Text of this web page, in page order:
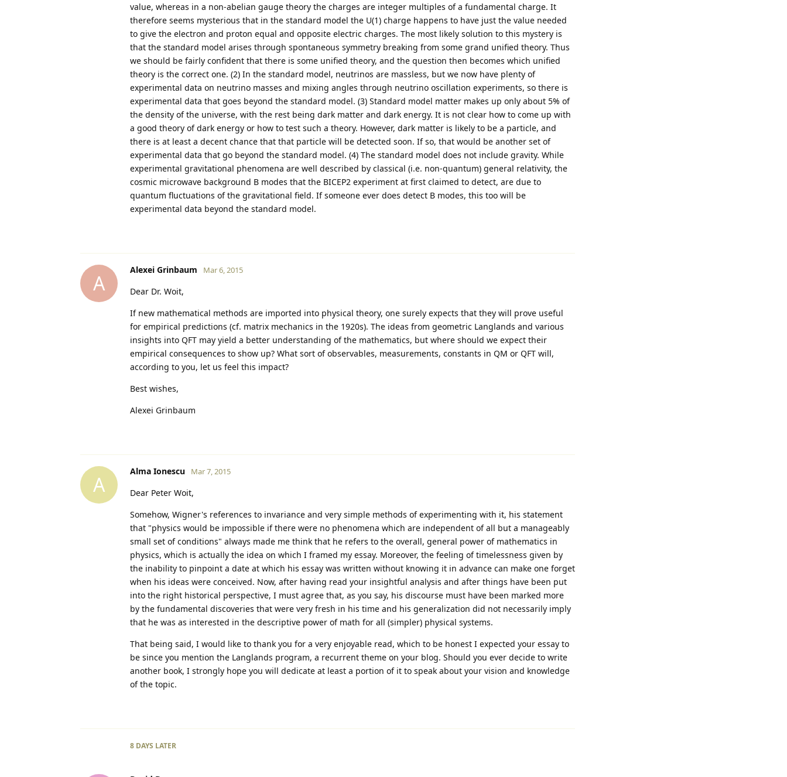
value, whereas in a non-abelian gauge theory the charges are integer multiples of a fundamental charge. It
therefore seems mysterious that in the standard model the U(1) charge happens to have just the value needed
to give the electron and proton equal and opposite electric charges. The most likely solution to this mystery is
that the standard model arises through spontaneous symmetry breaking from some grand unified theory. Thus
we should be fairly confident that there is some unified theory, and the question then becomes which unified
theory is the correct one. (2) In the standard model, neutrinos are massless, but we now have plenty of
experimental data on neutrino masses and mixing angles through neutrino oscillation experiments, so there is
experimental data that goes beyond the standard model. (3) Standard model matter makes up only about 5% of
the density of the universe, with the rest being dark matter and dark energy. It is not clear how to come up with
a good theory of dark energy or how to test such a theory. However, dark matter is likely to be a particle, and
there is at least a decent chance that that particle will be detected soon. If so, that would be another set of
experimental data that go beyond the standard model. (4) The standard model does not include gravity. While
experimental gravitational phenomena are well described by classical (i.e. non-quantum) general relativity, the
cosmic microwave background B modes that the BICEP2 experiment at first claimed to detect, are due to
quantum fluctuations of the gravitational field. If someone ever does detect B modes, this too will be
experimental data beyond the standard model.
A
Alexei Grinbaum Mar 6, 2015
Dear Dr. Woit,
If new mathematical methods are imported into physical theory, one surely expects that they will prove useful
for empirical predictions (cf. matrix mechanics in the 1920s). The ideas from geometric Langlands and various
insights into QFT may yield a better understanding of the mathematics, but where should we expect their
empirical consequences to show up? What sort of observables, measurements, constants in QM or QFT will,
according to you, let us feel this impact?
Best wishes,
Alexei Grinbaum
A
Alma Ionescu Mar 7, 2015
Dear Peter Woit,
Somehow, Wigner's references to invariance and very simple methods of experimenting with it, his statement
that "physics would be impossible if there were no phenomena which are independent of all but a manageably
small set of conditions" always made me think that he refers to the overall, general power of mathematics in
physics, which is actually the idea on which I framed my essay. Moreover, the feeling of timelessness given by
the inability to pinpoint a date at which his essay was written without knowing it in advance can make one forget
when his ideas were conceived. Now, after having read your insightful analysis and after things have been put
into the right historical perspective, I must agree that, as you say, his discourse must have been marked more
by the fundamental discoveries that were very fresh in his time and his generalization did not necessarily imply
that he was as interested in the descriptive power of math for all (simpler) physical systems.
That being said, I would like to thank you for a very enjoyable read, which to be honest I expected your essay to
be since you mention the Langlands program, a recurrent theme on your blog. Should you ever decide to write
another book, I strongly hope you will dedicate at least a portion of it to speak about your vision and knowledge
of the topic.
8 DAYS LATER